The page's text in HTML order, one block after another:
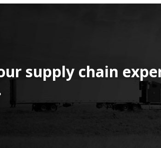
supply chain